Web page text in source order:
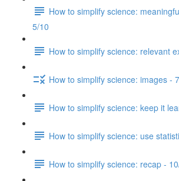
How to simplify science:
5/10
How to simplify science: relevant
How to simplify science: images -
How to simplify science: keep it
How to simplify science: use
How to simplify science: recap -